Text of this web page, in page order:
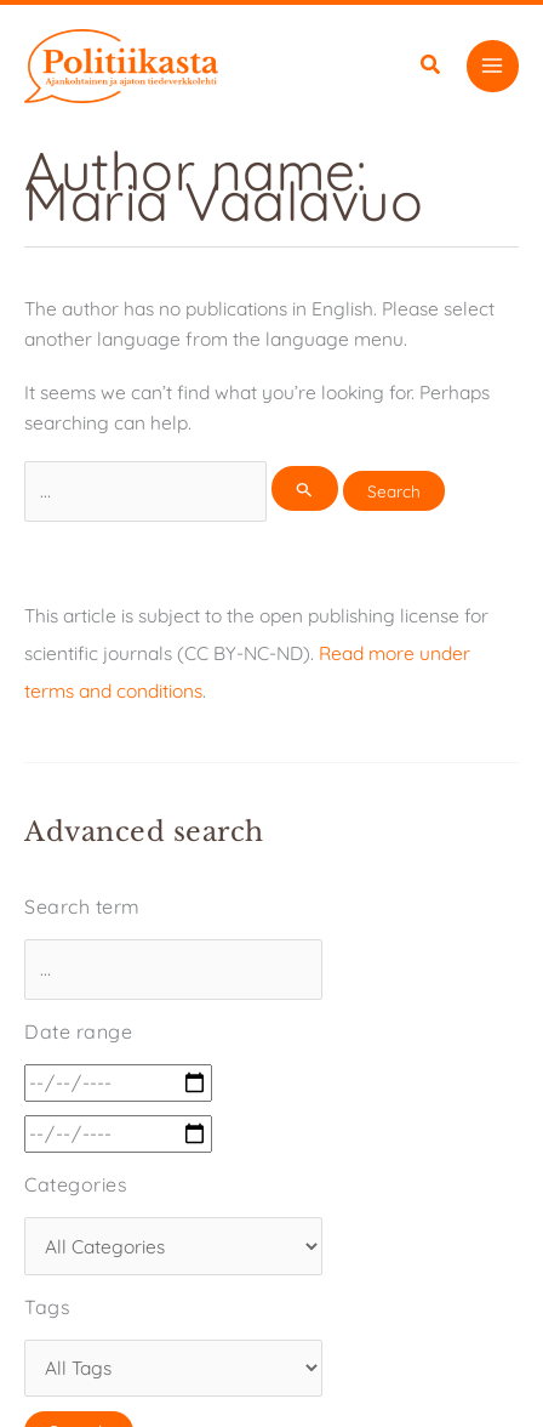
content
Author name:
Maria Vaalavuo
The author has no publications in English. Please select
another language from the language menu.
It seems we can’t find what you’re looking for. Perhaps
searching can help.
for:
This article is subject to the open publishing license for
scientific journals (CC BY-NC-ND). Read more under
terms and conditions.
Advanced search
Search term
Date range
Categories
Tags